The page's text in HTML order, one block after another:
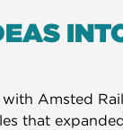
Amsted
that